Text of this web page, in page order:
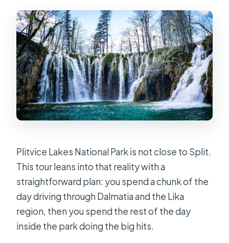
bad?
Is the tour suitable for wheelchair
users or mobility impairments?
Plitvice Lakes National Park is not close to Split.
This tour leans into that reality with a
straightforward plan: you spend a chunk of the
day driving through Dalmatia and the Lika
region, then you spend the rest of the day
inside the park doing the big hits.